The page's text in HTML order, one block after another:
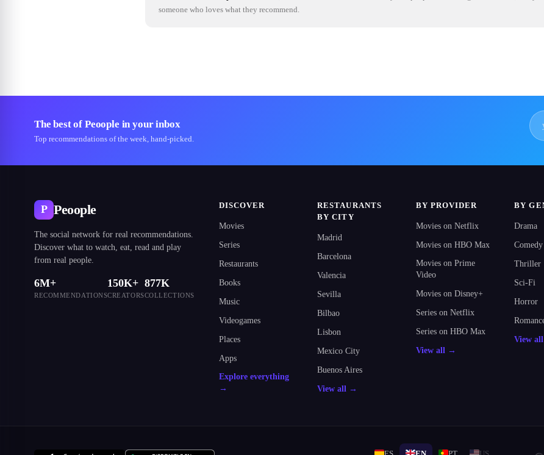
someone who loves what they recommend.
The best of Peoople in your inbox
Top recommendations of the week, hand-picked.
P Peoople
The social network for real recommendations.
Discover what to watch, eat, read and play
from real people.
6M+
RECOMMENDATIONS
150K+
CREATORS
877K
COLLECTIONS
DISCOVER
Movies
Series
Restaurants
Books
Music
Videogames
Places
Apps
Explore everything
→
RESTAURANTS
BY CITY
Madrid
Barcelona
Valencia
Sevilla
Bilbao
Lisbon
Mexico City
Buenos Aires
View all →
BY PROVIDER
Movies on Netflix
Movies on HBO Max
Movies on Prime
Video
Movies on Disney+
Series on Netflix
Series on HBO Max
View all →
BY
Drama
Comedy
Thriller
Sci-Fi
Horror
View
ES EN PT US